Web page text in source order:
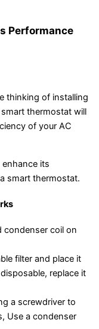
Performance
thinking of installing
thermostat will
of your AC
its
smart thermostat.
condenser coil on
filter and place it
replace it
a screwdriver to
Use a condenser